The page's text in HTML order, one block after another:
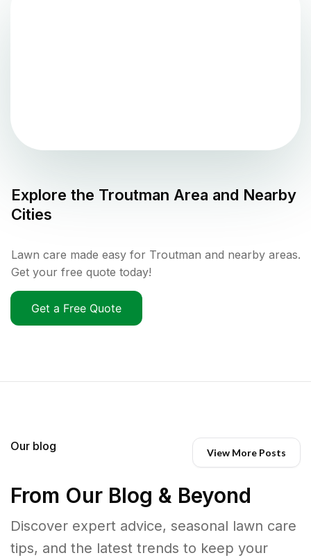
Explore the Troutman Area and Nearby
Cities
Lawn care made easy for Troutman and nearby areas.
Get your free quote today!
Get a Free Quote
Our blog View More Posts
From Our Blog & Beyond
Discover expert advice, seasonal lawn care
tips, and the latest trends to keep your